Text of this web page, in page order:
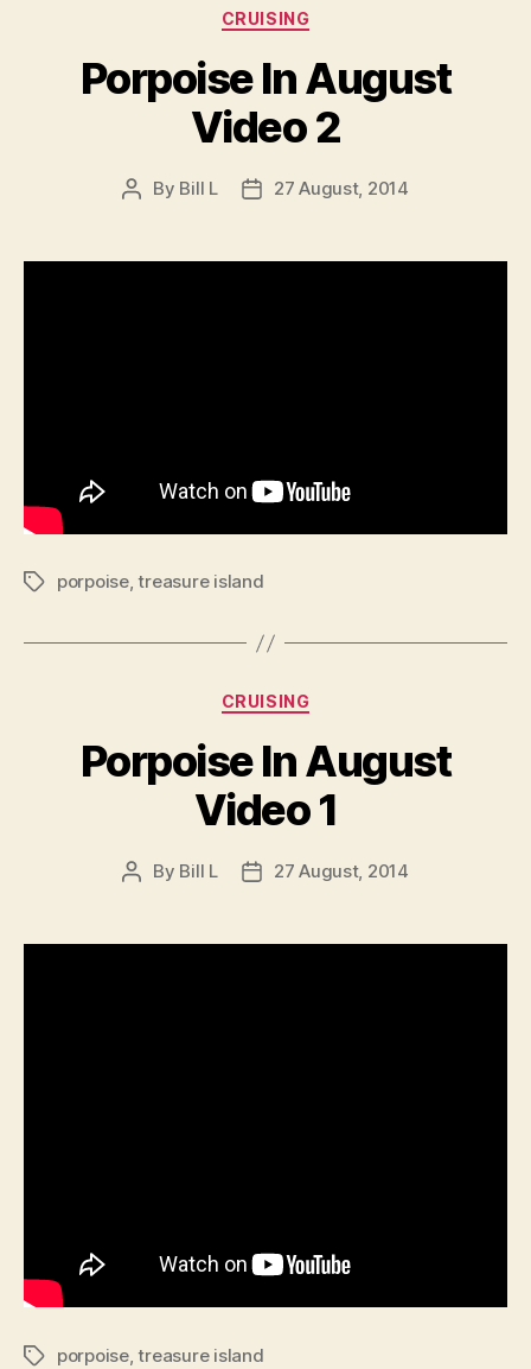
Categories
CRUISING
Porpoise In August
Video 2
Post
By Bill L
Post27 August, 2014
Tagsporpoise,treasure island
Categories
CRUISING
Porpoise In August
Video 1
Post
By Bill L
Post27 August, 2014
Tagsporpoise,treasure island